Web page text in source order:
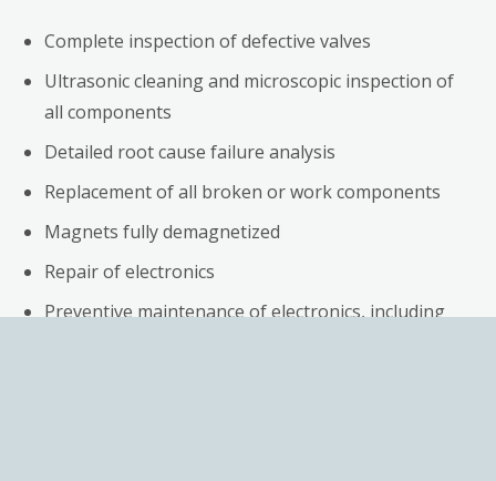
Complete inspection of defective valves
Ultrasonic cleaning and microscopic inspection of
all components
Detailed root cause failure analysis
Replacement of all broken or work components
Magnets fully demagnetized
Repair of electronics
Preventive maintenance of electronics, including